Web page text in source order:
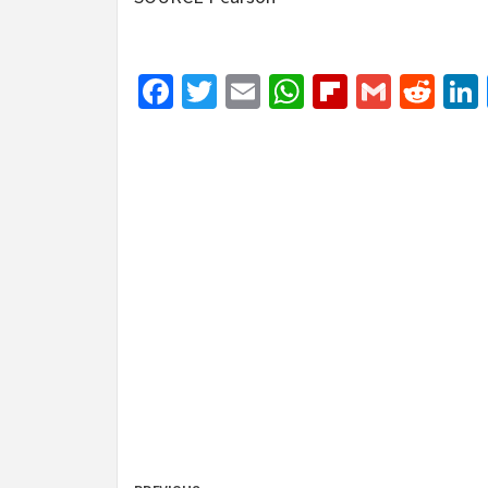
Facebook
Twitter
EmailWhatsApp
Flipboard
Gmail